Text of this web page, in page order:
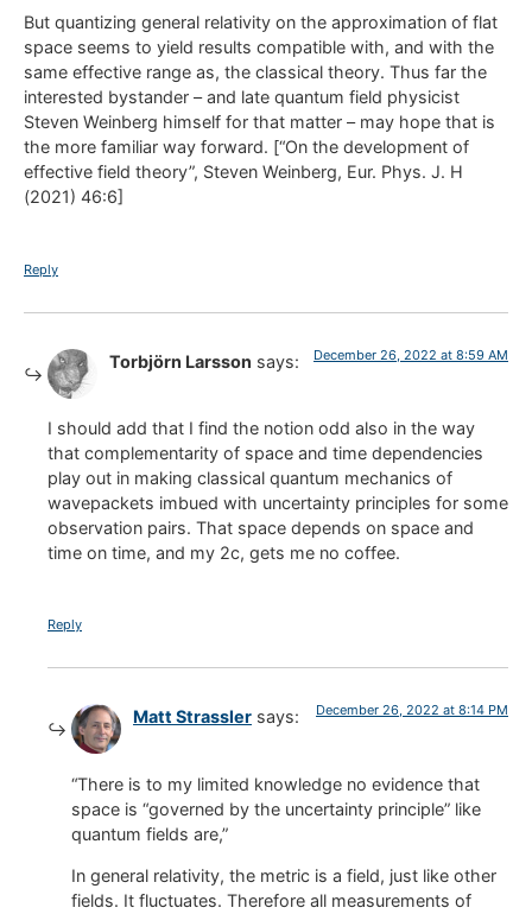
But quantizing general relativity on the approximation of flat
space seems to yield results compatible with, and with the
same effective range as, the classical theory. Thus far the
interested bystander – and late quantum field physicist
Steven Weinberg himself for that matter – may hope that is
the more familiar way forward. [“On the development of
effective field theory”, Steven Weinberg, Eur. Phys. J. H
(2021) 46:6]
Reply
Torbjörn Larsson says: December 26, 2022 at 8:59 AM
I should add that I find the notion odd also in the way
that complementarity of space and time dependencies
play out in making classical quantum mechanics of
wavepackets imbued with uncertainty principles for some
observation pairs. That space depends on space and
time on time, and my 2c, gets me no coffee.
Reply
Matt Strassler says: December 26, 2022 at 8:14 PM
“There is to my limited knowledge no evidence that
space is “governed by the uncertainty principle” like
quantum fields are,”
In general relativity, the metric is a field, just like other
fields. It fluctuates. Therefore all measurements of